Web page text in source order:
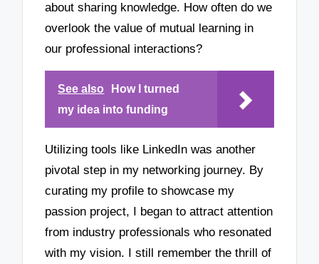
about sharing knowledge. How often do we
overlook the value of mutual learning in
our professional interactions?
See also
How I turned
my idea into funding
Utilizing tools like LinkedIn was another
pivotal step in my networking journey. By
curating my profile to showcase my
passion project, I began to attract attention
from industry professionals who resonated
with my vision. I still remember the thrill of